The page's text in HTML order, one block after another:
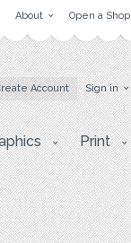
About Open a Shop
Account Sign in
Print